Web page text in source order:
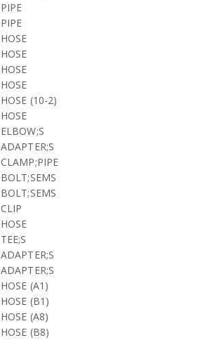
PIPE
PIPE
HOSE
HOSE
HOSE
HOSE
HOSE (10-2)
HOSE
ELBOW;S
ADAPTER;S
CLAMP;PIPE
BOLT;SEMS
BOLT;SEMS
CLIP
HOSE
TEE;S
ADAPTER;S
ADAPTER;S
HOSE (A1)
HOSE (B1)
HOSE (A8)
HOSE (B8)